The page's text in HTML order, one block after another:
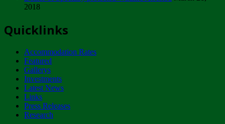
ZIMPARKS - INVITATION FOR SUPPLIERS...
NOTICE TO OUR VALUED SADC REGION
CUSTOMERS
Wednesday, January 10
Tuesday, April 17
2018
Quicklinks
Accommodation Rates
Featured
Gallerys
Investments
Latest News
Links
Press Releases
Research